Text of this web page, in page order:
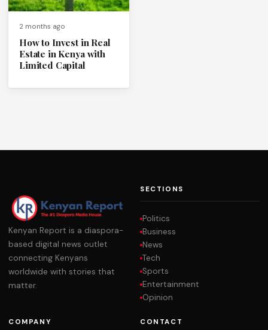
2 months ago
How to Invest in Real
Estate in Kenya with
Limited Capital
Kenyan Report is a diaspora-
based digital news outlet
connecting Kenyans
worldwide with stories that
matter.
SECTIONS
Politics
Business
News
Tech
Sports
Entertainment
Opinion
COMPANY CONTACT